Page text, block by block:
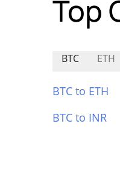
Top
BTC ETH
BTC to ETH
BTC to INR